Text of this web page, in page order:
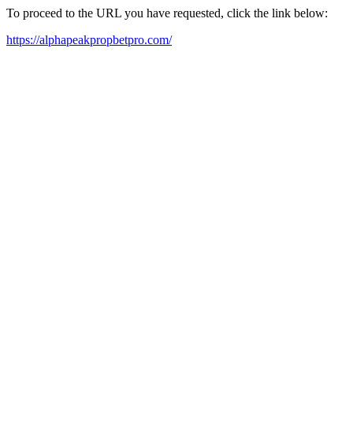
To proceed to the URL you have requested, click the link below:
https://alphapeakpropbetpro.com/